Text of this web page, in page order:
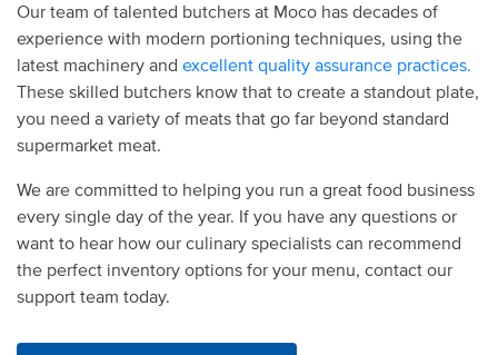
Our team of talented butchers at Moco has decades of
experience with modern portioning techniques, using the
latest machinery and excellent quality assurance practices.
These skilled butchers know that to create a standout plate,
you need a variety of meats that go far beyond standard
supermarket meat.
We are committed to helping you run a great food business
every single day of the year. If you have any questions or
want to hear how our culinary specialists can recommend
the perfect inventory options for your menu, contact our
support team today.